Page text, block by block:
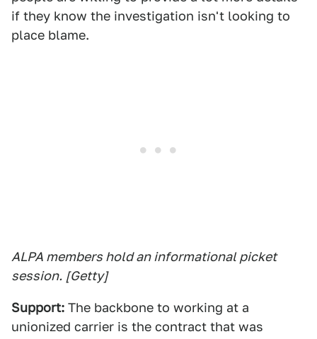
if they know the investigation isn't looking to
place blame.
ALPA members hold an informational picket
session. [Getty]
Support: The backbone to working at a
unionized carrier is the contract that was